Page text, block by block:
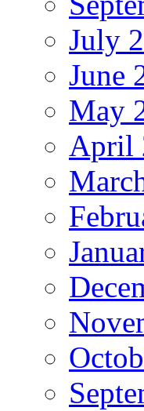
July
June
May
April